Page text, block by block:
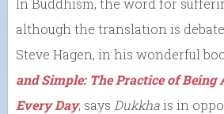
In Buddhism, the word for
although the translation is
Steve Hagen, in his wonderful
and Simple: The Practice of Being
Every Day, says Dukkhais in